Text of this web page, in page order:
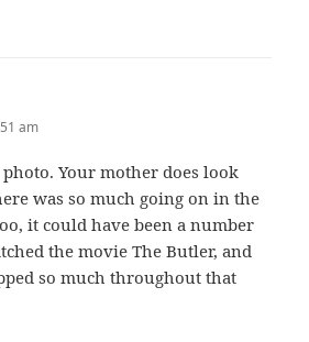
am
Your mother does look
was so much going on in the
it could have been a number
the movie The Butler, and
so much throughout that